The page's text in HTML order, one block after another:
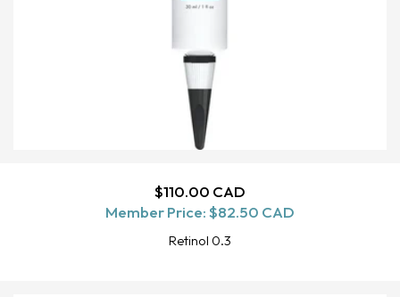
ADD TO CART
Regular
price
$110.00 CAD
Member Price:$82.50 CAD
Retinol 0.3